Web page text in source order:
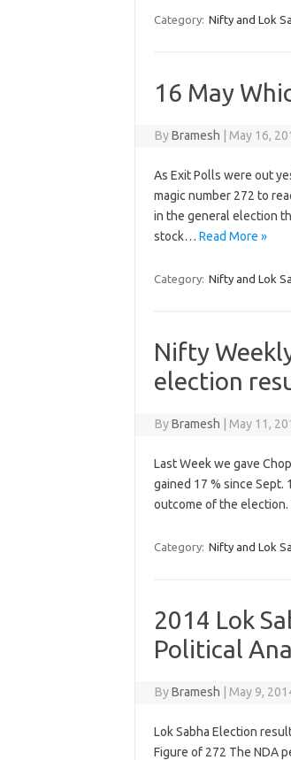
Category: Nifty and Lok
16 May
ByBramesh May 16,
As Exit Polls were out
magic number 272 to
in the general election
stock… Read More »
Category: Nifty and Lok
Nifty
election
ByBramesh May 11,
Last Week we gave
gained 17 % since Sept.
outcome of the election.
Category: Nifty and Lok
2014 Lok
Political
ByBramesh May 9,
Lok Sabha Election
Figure of 272 The NDA